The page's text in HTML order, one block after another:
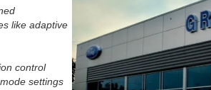
like adaptive
control
settings